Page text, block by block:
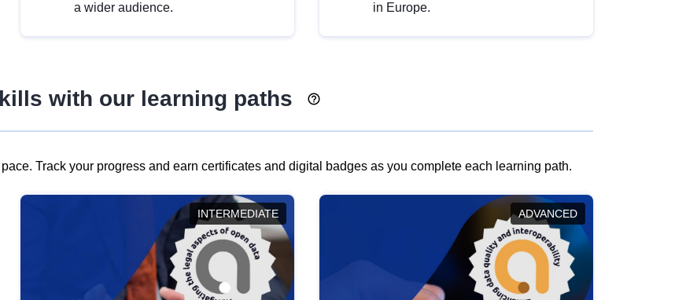
a wider audience.
in Europe.
with our learning paths
Track your progress and earn certificates and digital badges as you complete each learning path.
INTERMEDIATE ADVANCED